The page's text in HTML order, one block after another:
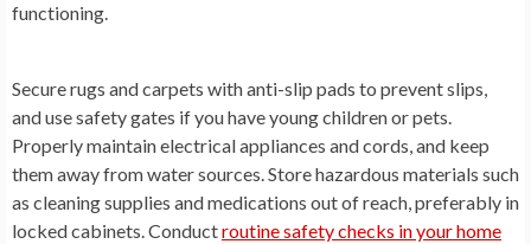
functioning.
Secure rugs and carpets with anti-slip pads to prevent slips,
and use safety gates if you have young children or pets.
Properly maintain electrical appliances and cords, and keep
them away from water sources. Store hazardous materials such
as cleaning supplies and medications out of reach, preferably in
locked cabinets. Conductroutine safety checks in your home